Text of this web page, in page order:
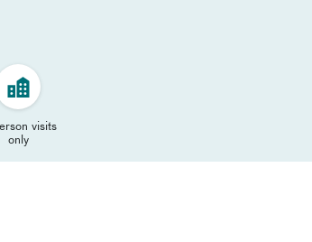
visits
only